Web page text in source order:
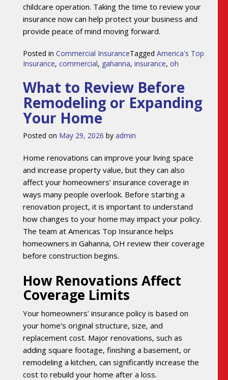
childcare operation. Taking the time to review your
insurance now can help protect your business and
provide peace of mind moving forward.
Posted in Commercial InsuranceTagged America's Top
Insurance, commercial, gahanna, insurance, oh
What to Review Before
Remodeling or Expanding
Your Home
Posted on May 29, 2026 by admin
Home renovations can improve your living space
and increase property value, but they can also
affect your homeowners’ insurance coverage in
ways many people overlook. Before starting a
renovation project, it is important to understand
how changes to your home may impact your policy.
The team at Americas Top Insurance helps
homeowners in Gahanna, OH review their coverage
before construction begins.
How Renovations Affect
Coverage Limits
Your homeowners’ insurance policy is based on
your home’s original structure, size, and
replacement cost. Major renovations, such as
adding square footage, finishing a basement, or
remodeling a kitchen, can significantly increase the
cost to rebuild your home after a loss.